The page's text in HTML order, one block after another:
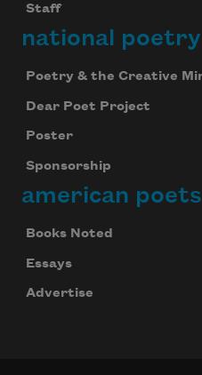
Staff
national
Poetry & the Creative
Dear Poet Project
Poster
Sponsorship
american poets
Books Noted
Essays
Advertise